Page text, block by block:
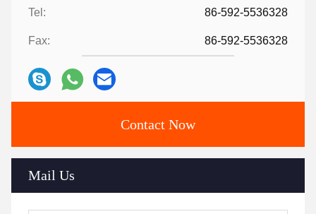
Tel: 86-592-5536328
Fax: 86-592-5536328
Contact Now
Mail Us